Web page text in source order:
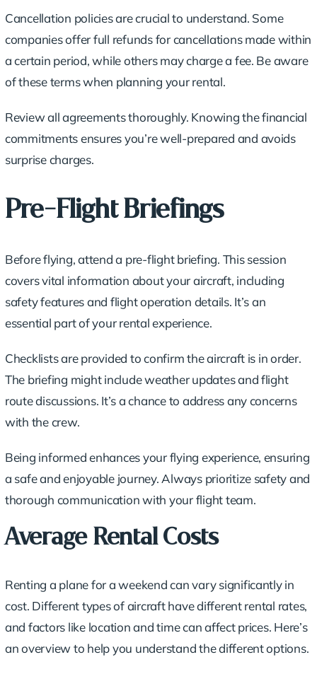
Cancellation policies are crucial to understand. Some
companies offer full refunds for cancellations made within
a certain period, while others may charge a fee. Be aware
of these terms when planning your rental.
Review all agreements thoroughly. Knowing the financial
commitments ensures you’re well-prepared and avoids
surprise charges.
Pre-Flight Briefings
Before flying, attend a pre-flight briefing. This session
covers vital information about your aircraft, including
safety features and flight operation details. It’s an
essential part of your rental experience.
Checklists are provided to confirm the aircraft is in order.
The briefing might include weather updates and flight
route discussions. It’s a chance to address any concerns
with the crew.
Being informed enhances your flying experience, ensuring
a safe and enjoyable journey. Always prioritize safety and
thorough communication with your flight team.
Average Rental Costs
Renting a plane for a weekend can vary significantly in
cost. Different types of aircraft have different rental rates,
and factors like location and time can affect prices. Here’s
an overview to help you understand the different options.